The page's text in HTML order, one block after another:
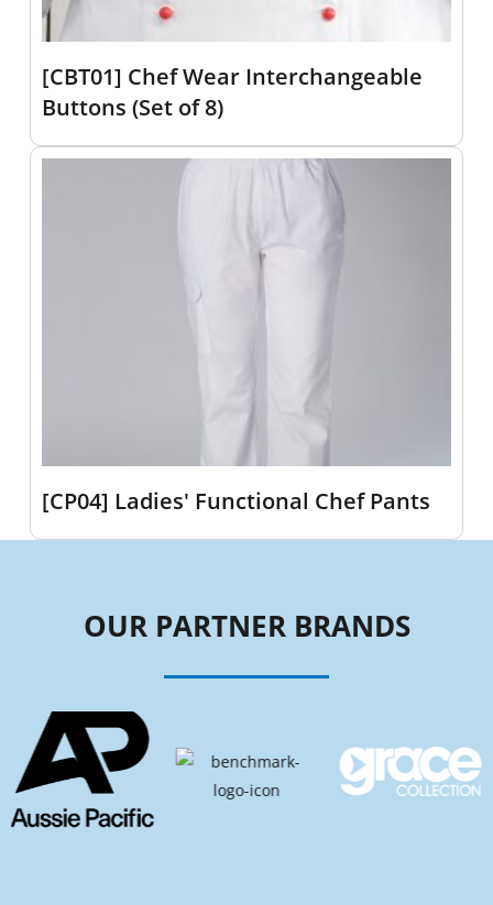
[CBT01] Chef Wear Interchangeable
Buttons (Set of 8)
[CP04] Ladies' Functional Chef Pants
OUR PARTNER BRANDS